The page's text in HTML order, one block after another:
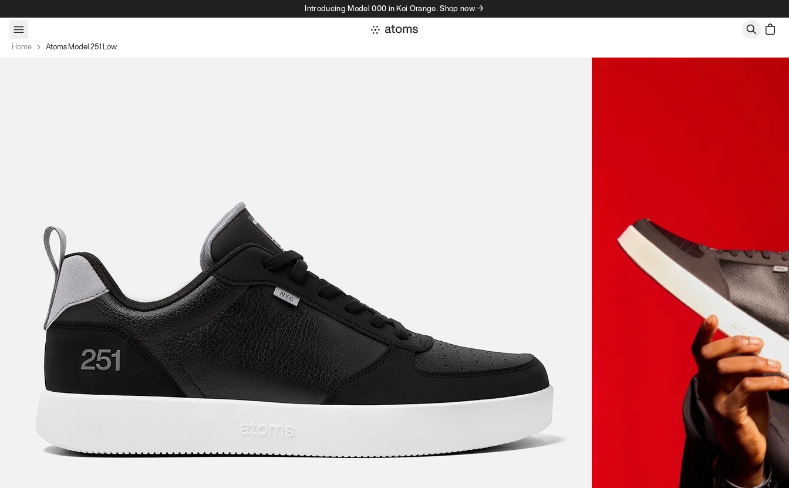
Introducing Model 000 in Koi Orange. Shop now →
Home Atoms Model 251 Low